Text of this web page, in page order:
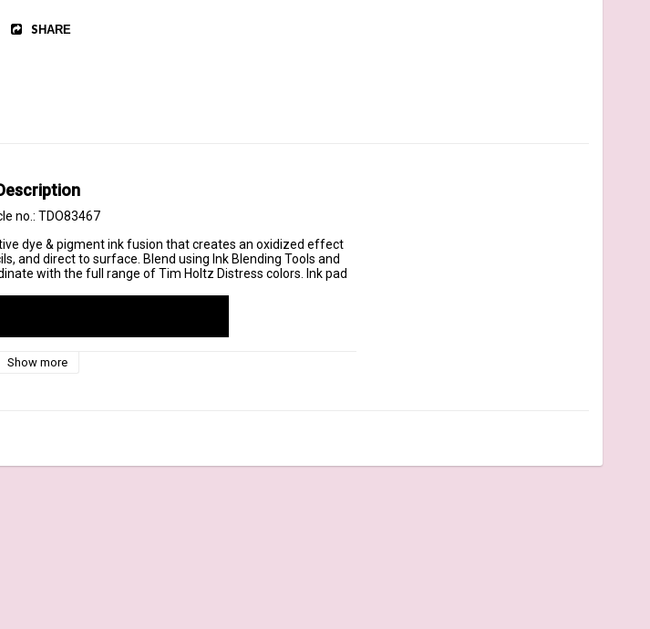
SHARE
no.: TDO83467
dye & pigment ink fusion that creates an oxidized effect
and direct to surface. Blend using Ink Blending Tools and
with the full range of Tim Holtz Distress colors. Ink pad
Show more